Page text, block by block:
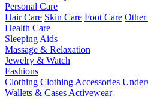
Personal Care
Hair Care Skin Care Foot Care Other
Health Care
Sleeping Aids
Massage & Relaxation
Jewelry & Watch
Fashions
Clothing Clothing Accessories
Wallets & Cases Activewear